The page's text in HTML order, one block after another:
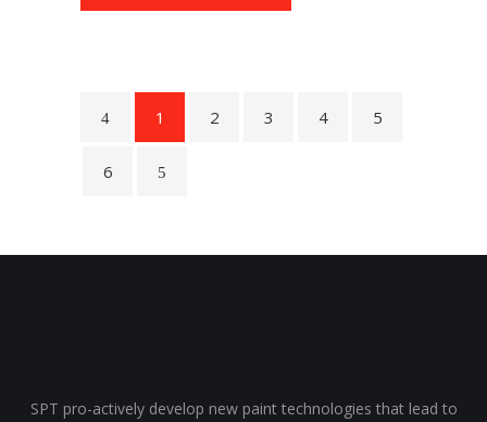
1 2 3 4 5
6
SPT pro-actively develop new paint technologies that lead to